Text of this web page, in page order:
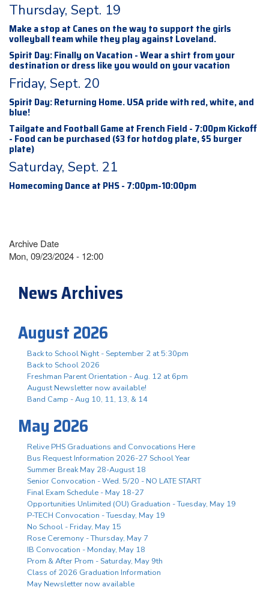
Thursday, Sept. 19
Make a stop at Canes on the way to support the girls
volleyball team while they play against Loveland.
Spirit Day: Finally on Vacation - Wear a shirt from your
destination or dress like you would on your vacation
Friday, Sept. 20
Spirit Day: Returning Home. USA pride with red, white, and
blue!
Tailgate and Football Game at French Field - 7:00pm Kickoff
- Food can be purchased ($3 for hotdog plate, $5 burger
plate)
Saturday, Sept. 21
Homecoming Dance at PHS - 7:00pm-10:00pm
Archive Date
Mon, 09/23/2024 - 12:00
News Archives
August 2026
Back to School Night - September 2 at 5:30pm
Back to School 2026
Freshman Parent Orientation - Aug. 12 at 6pm
August Newsletter now available!
Band Camp - Aug 10, 11, 13, & 14
May 2026
Relive PHS Graduations and Convocations Here
Bus Request Information 2026-27 School Year
Summer Break May 28-August 18
Senior Convocation - Wed. 5/20 - NO LATE START
Final Exam Schedule - May 18-27
Opportunities Unlimited (OU) Graduation - Tuesday, May 19
P-TECH Convocation - Tuesday, May 19
No School - Friday, May 15
Rose Ceremony - Thursday, May 7
IB Convocation - Monday, May 18
Prom & After Prom - Saturday, May 9th
Class of 2026 Graduation Information
May Newsletter now available